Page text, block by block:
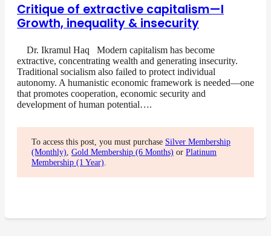
Critique of extractive capitalism—I
Growth, inequality & insecurity
Dr. Ikramul Haq Modern capitalism has become
extractive, concentrating wealth and generating insecurity.
Traditional socialism also failed to protect individual
autonomy. A humanistic economic framework is needed—one
that promotes cooperation, economic security and
development of human potential….
To access this post, you must purchase Silver Membership
(Monthly), Gold Membership (6 Months) or Platinum
Membership (1 Year).